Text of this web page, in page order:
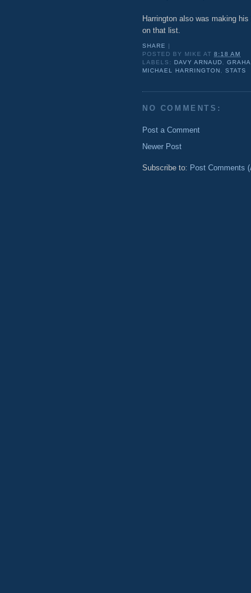
Harrington also was making
on that list.
SHARE
POSTED BY MIKE AT8:18 AM
LABELS: DAVY ARNAUD,
MICHAEL HARRINGTON ,STATS
NO COMMENTS:
Post a Comment
Newer Post
Subscribe to: Post Comments